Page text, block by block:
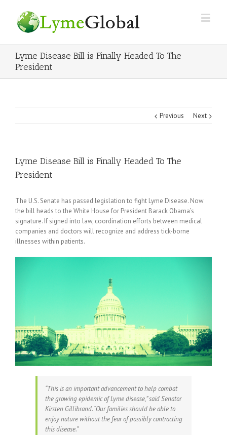
Lyme Disease Bill is Finally Headed To The
President
Previous Next
Lyme Disease Bill is Finally Headed To The
President
The U.S. Senate has passed legislation to fight Lyme Disease. Now
the bill heads to the White House for President Barack Obama’s
signature. If signed into law, coordination efforts between medical
companies and doctors will recognize and address tick-borne
illnesses within patients.
“This is an important advancement to help combat
the growing epidemic of Lyme disease,” said Senator
Kirsten Gillibrand. “Our families should be able to
enjoy nature without the fear of possibly contracting
this disease.”